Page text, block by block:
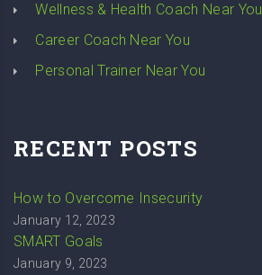
Wellness & Health Coach Near You
Career Coach Near You
Personal Trainer Near You
RECENT POSTS
How to Overcome Insecurity
January 12, 2023
SMART Goals
January 9, 2023